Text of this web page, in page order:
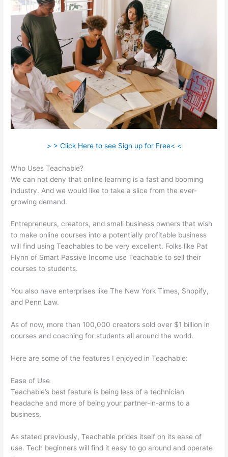
> > Click Here to see Sign up for Free< <
Who Uses Teachable?
We can not deny that online learning is a fast and booming
industry. And we would like to take a slice from the ever-
growing demand.
Entrepreneurs, creators, and small business owners that wish
to make online courses into a potentially profitable business
will find using Teachables to be very excellent. Folks like Pat
Flynn of Smart Passive Income use Teachable to sell their
courses to students.
You also have enterprises like The New York Times, Shopify,
and Penn Law.
As of now, more than 100,000 creators sold over $1 billion in
courses and coaching for students all around the world.
Here are some of the features I enjoyed in Teachable:
Ease of Use
Teachable’s best feature is being less of a technician
headache and more of being your partner-in-arms to a
business.
As stated previously, Teachable prides itself on its ease of
use. Tech beginners will find it easy to go around and operate